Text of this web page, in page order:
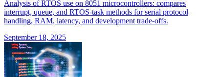
Analysis of RTOS use on 8051 microcontrollers: compares
interrupt, queue, and RTOS-task methods for serial protocol
handling, RAM, latency, and development trade-offs.
September 18, 2025